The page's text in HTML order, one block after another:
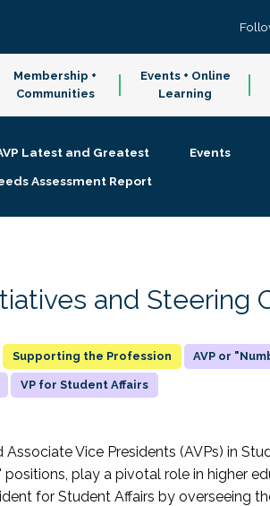
Membership +
Communities
Events + Online
Learning
Latest and Greatest Events
Assessment Report
and Steering
Supporting the Profession AVP or
VP for Student Affairs
Associate Vice Presidents (AVPs) in
positions, play a pivotal role in higher
for Student Affairs by overseeing